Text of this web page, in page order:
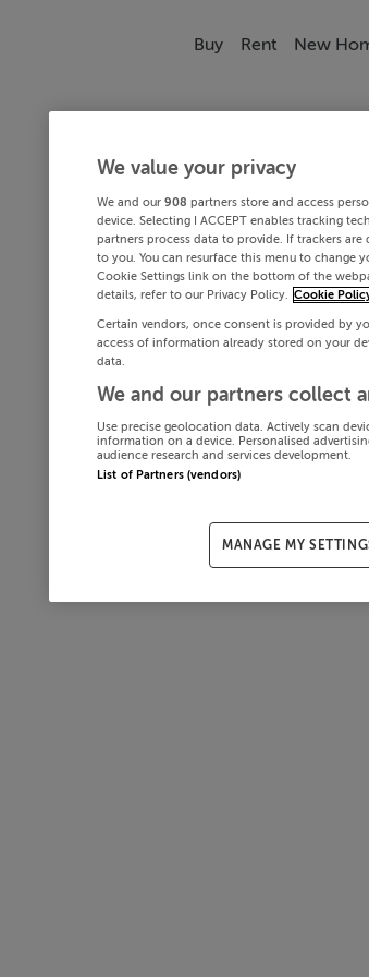
Buy Rent New
We value your privacy
We and our 908 partners store and access
device. Selecting I ACCEPT enables tracking
partners process data to provide. If trackers
to you. You can resurface this menu to
Cookie Settings link on the bottom of the
details, refer to our Privacy Policy. Cookie
Certain vendors, once consent is provided by
access of information already stored on your
data.
We and our partners collect
Use precise geolocation data. Actively scan
information on a device. Personalised
audience research and services development.
List of Partners (vendors)
MANAGE MY